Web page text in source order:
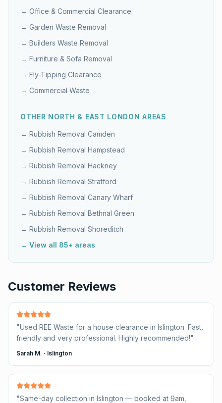
→ Office & Commercial Clearance
→ Garden Waste Removal
→ Builders Waste Removal
→ Furniture & Sofa Removal
→ Fly-Tipping Clearance
→ Commercial Waste
OTHER NORTH & EAST LONDON AREAS
→ Rubbish Removal Camden
→ Rubbish Removal Hampstead
→ Rubbish Removal Hackney
→ Rubbish Removal Stratford
→ Rubbish Removal Canary Wharf
→ Rubbish Removal Bethnal Green
→ Rubbish Removal Shoreditch
→ View all 85+ areas
Customer Reviews
"Used REE Waste for a house clearance in Islington. Fast,
friendly and very professional. Highly recommended!"
Sarah M. · Islington
"Same-day collection in Islington — booked at 9am,